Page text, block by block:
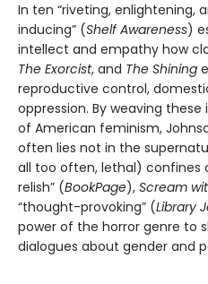
In ten “riveting, enlightening,
inducing” (Shelf Awareness)
intellect and empathy how
The Exorcist, and The Shining
reproductive control,
oppression. By weaving
of American feminism,
often lies not in the
all too often, lethal) confines
relish” (BookPage), Scream
“thought-provoking” (Library
power of the horror genre to
dialogues about gender and